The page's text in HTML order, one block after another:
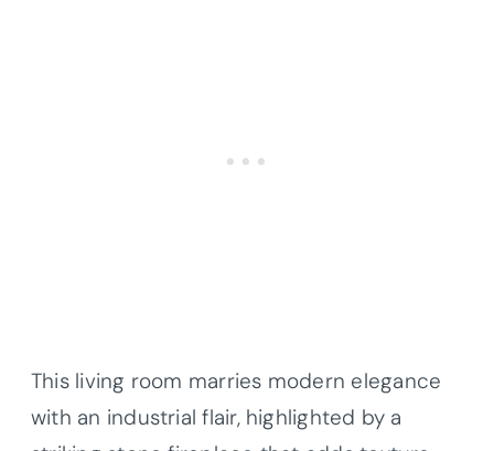
This living room marries modern elegance
with an industrial flair, highlighted by a